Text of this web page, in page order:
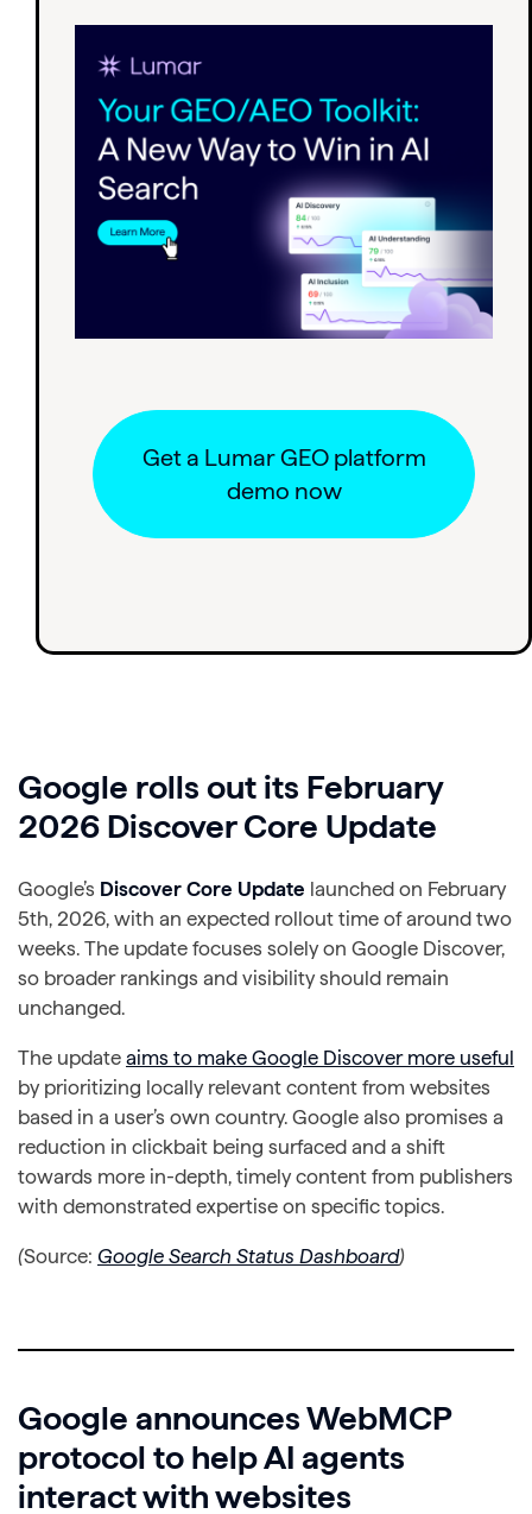
Get a Lumar GEO platform
demo now
Google rolls out its February
2026 Discover Core Update
Google’s Discover Core Update launched on February
5th, 2026, with an expected rollout time of around two
weeks. The update focuses solely on Google Discover,
so broader rankings and visibility should remain
unchanged.
The update aims to make Google Discover more useful
by prioritizing locally relevant content from websites
based in a user’s own country. Google also promises a
reduction in clickbait being surfaced and a shift
towards more in-depth, timely content from publishers
with demonstrated expertise on specific topics.
(Source: Google Search Status Dashboard)
Google announces WebMCP
protocol to help AI agents
interact with websites